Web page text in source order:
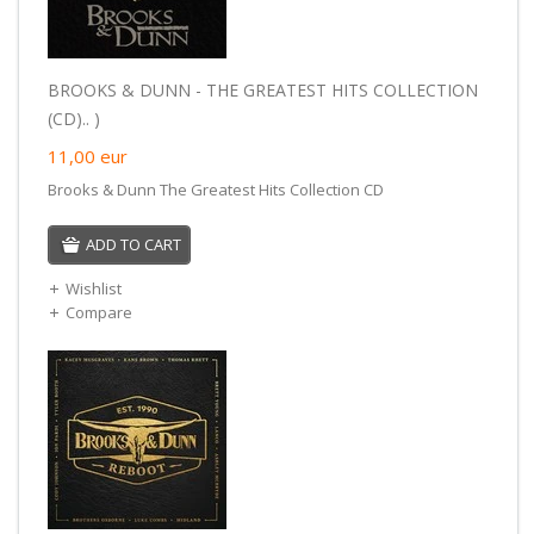
BROOKS & DUNN - THE GREATEST HITS COLLECTION
(CD).. )
11,00 eur
Brooks & Dunn The Greatest Hits Collection CD
ADD TO CART
Wishlist
Compare